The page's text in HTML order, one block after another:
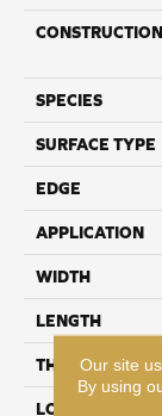
CONSTRUCTION
SPECIES
SURFACE TYPE
EDGE
APPLICATION
WIDTH
LENGTH
THICKNESS
LOCATION
Our site
By using